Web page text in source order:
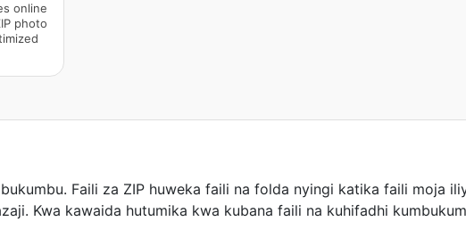
online
photo
Faili za ZIP huweka faili na folda nyingi katika faili moja
Kwa kawaida hutumika kwa kubana faili na kuhifadhi